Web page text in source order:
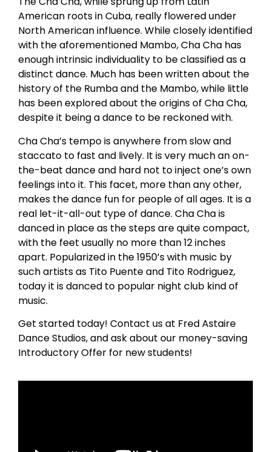
American roots in Cuba, really flowered under
North American influence. While closely identified
with the aforementioned Mambo, Cha Cha has
enough intrinsic individuality to be classified as a
distinct dance. Much has been written about the
history of the Rumba and the Mambo, while little
has been explored about the origins of Cha Cha,
despite it being a dance to be reckoned with.
Cha Cha’s tempo is anywhere from slow and
staccato to fast and lively. It is very much an on-
the-beat dance and hard not to inject one’s own
feelings into it. This facet, more than any other,
makes the dance fun for people of all ages. It is a
real let-it-all-out type of dance. Cha Cha is
danced in place as the steps are quite compact,
with the feet usually no more than 12 inches
apart. Popularized in the 1950’s with music by
such artists as Tito Puente and Tito Rodriguez,
today it is danced to popular night club kind of
music.
Get started today! Contact us at Fred Astaire
Dance Studios, and ask about our money-saving
Introductory Offer for new students!